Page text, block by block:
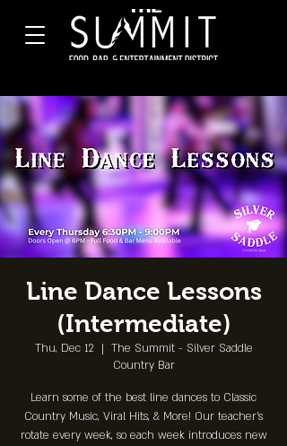
Line Dance Lessons
(Intermediate)
Thu, Dec 12
  |
The Summit - Silver Saddle
Country Bar
Learn some of the best line dances to Classic
Country Music, Viral Hits, & More! Our teacher's
rotate every week, so each week introduces new